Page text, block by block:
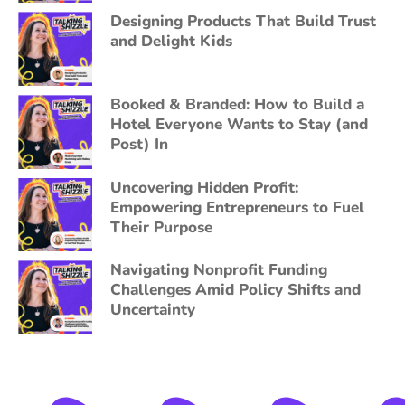
Designing Products That Build Trust
and Delight Kids
Booked & Branded: How to Build a
Hotel Everyone Wants to Stay (and
Post) In
Uncovering Hidden Profit:
Empowering Entrepreneurs to Fuel
Their Purpose
Navigating Nonprofit Funding
Challenges Amid Policy Shifts and
Uncertainty